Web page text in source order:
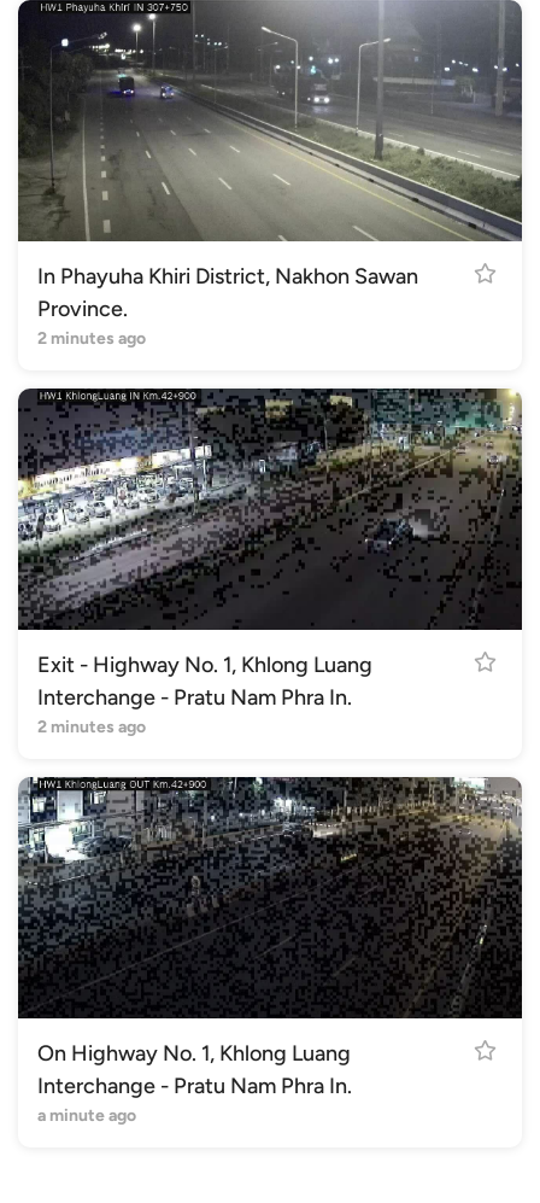
In Phayuha Khiri District, Nakhon Sawan
Province.
2 minutes ago
Exit - Highway No. 1, Khlong Luang
Interchange - Pratu Nam Phra In.
2 minutes ago
On Highway No. 1, Khlong Luang
Interchange - Pratu Nam Phra In.
a minute ago